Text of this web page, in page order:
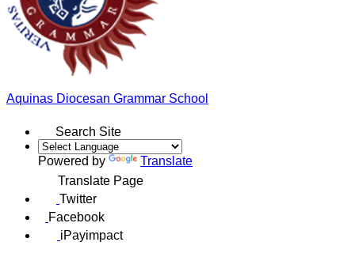
Aquinas Diocesan Grammar School
Search Site
Powered by
Translate
Translate Page
Twitter
Facebook
iPayimpact